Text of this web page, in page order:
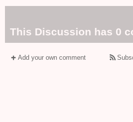
This Discussion has 0
Add your own comment